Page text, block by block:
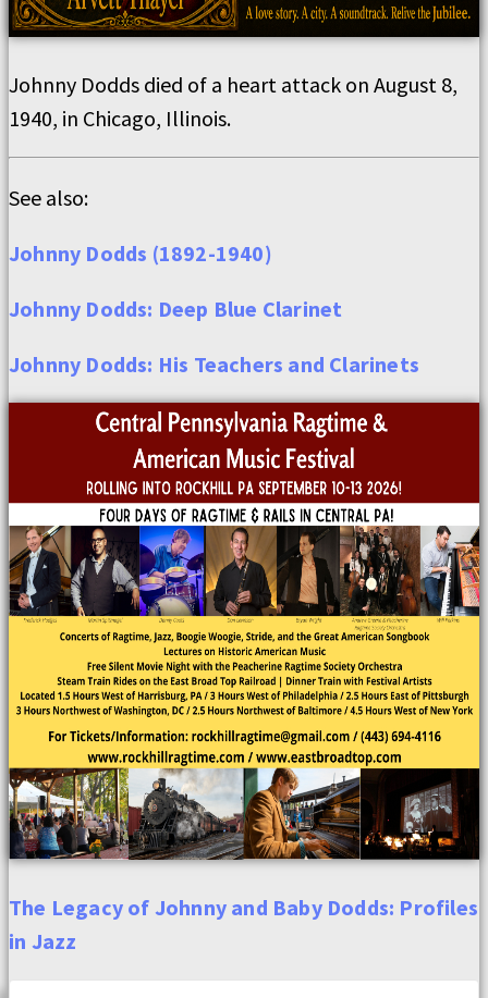
Johnny Dodds died of a heart attack on August 8,
1940, in Chicago, Illinois.
See also:
Johnny Dodds (1892-1940)
Johnny Dodds: Deep Blue Clarinet
Johnny Dodds: His Teachers and Clarinets
The Legacy of Johnny and Baby Dodds: Profiles
in Jazz